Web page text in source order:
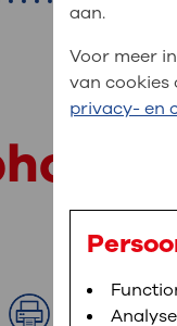
OLVG
are
at
view your
be able to use
number
Print
aan.
Voor meer
van cookies
privacy- en